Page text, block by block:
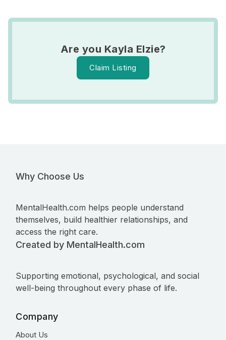
Are you Kayla Elzie?
Claim Listing
Why Choose Us
MentalHealth.com helps people understand
themselves, build healthier relationships, and
access the right care.
Created by MentalHealth.com
Supporting emotional, psychological, and social
well-being throughout every phase of life.
Company
About Us